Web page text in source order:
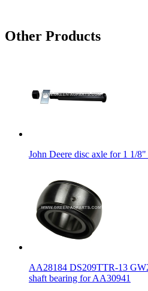
Other Products
John Deere disc axle for 1 1/8"
AA28184 DS209TTR-13
shaft bearing for AA30941